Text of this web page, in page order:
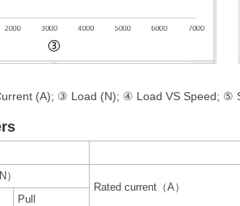
(A); ③ Load (N); ④ Load VS Speed; ⑤
Rated current（A）
Pull